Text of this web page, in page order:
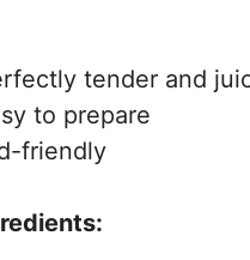
tender and
to prepare
friendly